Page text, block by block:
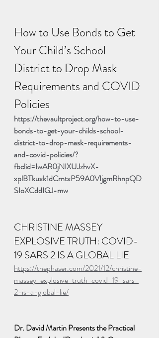
How to Use Bonds to Get
Your Child’s School
District to Drop Mask
Requirements and COVID
Policies
https://thevaultproject.org/how-to-use-
bonds-to-get-your-childs-school-
district-to-drop-mask-requirements-
and-covid-policies/?
fbclid=IwAR0jNIXUJzhvX-
xplBTkuxk1dCrntxP59A0VIjgmRhnpQD
SIoXCddIGJ-mw
CHRISTINE MASSEY
EXPLOSIVE TRUTH: COVID-
19 SARS 2 IS A GLOBAL LIE
https://thephaser.com/2021/12/christine-
massey-explosive-truth-covid-19-sars-
2-is-a-global-lie/
Dr. David Martin Presents the Practical